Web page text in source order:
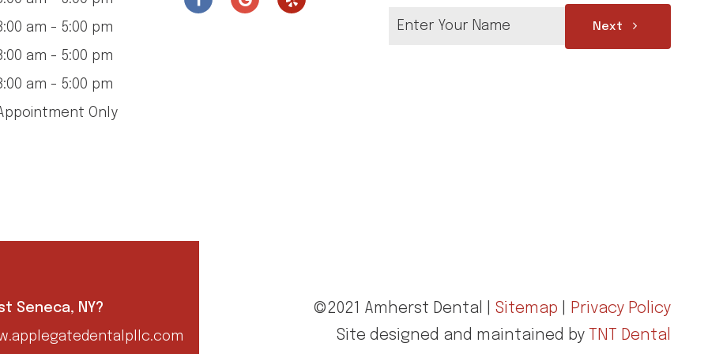
am - 5:00 pm
am - 5:00 pm
am - 5:00 pm
Only
Next
Seneca, NY?
©2021 Amherst Dental | Sitemap
Privacy Policy
Site designed and maintained by TNT Dental